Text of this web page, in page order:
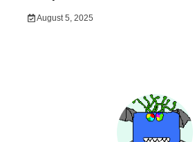
August 5, 2025